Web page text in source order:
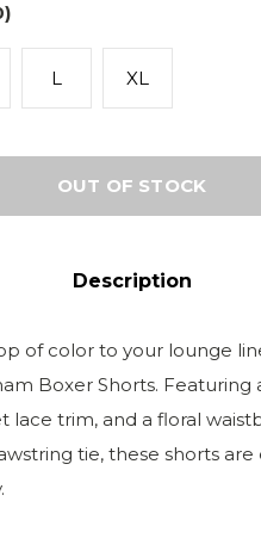
L XL
OUT OF STOCK
Description
of color to your lounge
Boxer Shorts. Featuring
lace trim, and a floral
tie, these shorts are